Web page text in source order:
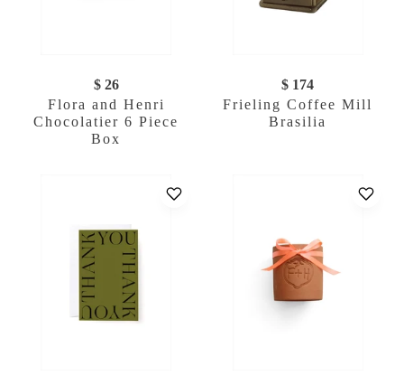
$ 26
Flora and Henri
Chocolatier 6 Piece
Box
$ 174
Frieling Coffee Mill
Brasilia